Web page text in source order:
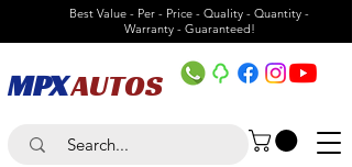
Best Value - Per - Price - Quality - Quantity -
Warranty - Guaranteed!
MPXAUTOS